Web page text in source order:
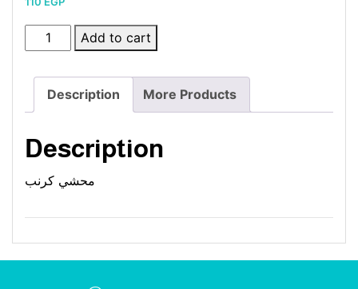
Stuffed
Cabbage
quantity
Add to cart
Description More Products
Description
محشي كرنب